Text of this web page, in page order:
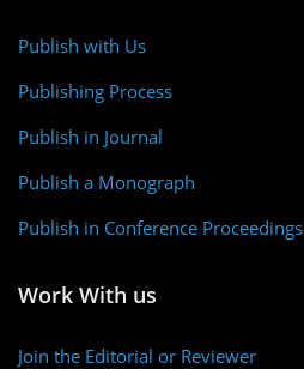
Publish with Us
Publishing Process
Publish in Journal
Publish a Monograph
Publish in Conference Proceedings
Work With us
Join the Editorial or Reviewer